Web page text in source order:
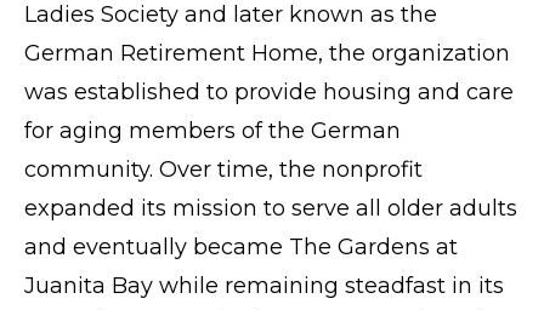
Ladies Society and later known as the
German Retirement Home, the organization
was established to provide housing and care
for aging members of the German
community. Over time, the nonprofit
expanded its mission to serve all older adults
and eventually became The Gardens at
Juanita Bay while remaining steadfast in its